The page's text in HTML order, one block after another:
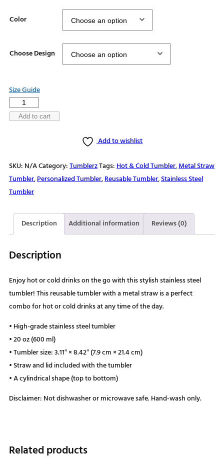
Color
Choose Design
Size Guide
Stainless
steelAdd to cart
Add to wishlist
SKU: N/ACategory:TumblerzTags:Hot & Cold Tumbler,Metal Straw
Tumbler,Personalized Tumbler,Reusable Tumbler,Stainless Steel
Tumbler
Description Additional information Reviews (0)
Description
Enjoy hot or cold drinks on the go with this stylish stainless steel
tumbler! This reusable tumbler with a metal straw is a perfect
combo for hot or cold drinks at any time of the day.
• High-grade stainless steel tumbler
• 20 oz (600 ml)
• Tumbler size: 3.11″ × 8.42″ (7.9 cm × 21.4 cm)
• Straw and lid included with the tumbler
• A cylindrical shape (top to bottom)
Disclaimer: Not dishwasher or microwave safe. Hand-wash only.
Related products